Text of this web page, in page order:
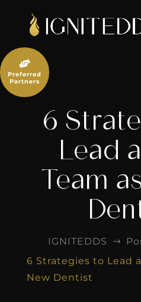
content
6
Lead
Team
IGNITEDDS $
6 Strategies to Lead
New Dentist

Preferred
Partners